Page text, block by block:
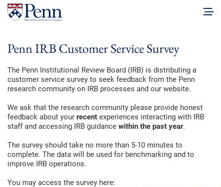
Penn IRB Customer Service Survey
The Penn Institutional Review Board (IRB) is distributing a
customer service survey to seek feedback from the Penn
research community on IRB processes and our website.
We ask that the research community please provide honest
feedback about your recent experiences interacting with IRB
staff and accessing IRB guidance within the past year.
The survey should take no more than 5-10 minutes to
complete. The data will be used for benchmarking and to
improve IRB operations.
You may access the survey here: